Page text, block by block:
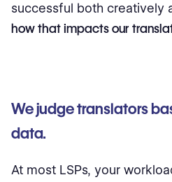
successful both creatively
how that impacts our
We judge translators
data.
At most LSPs, your